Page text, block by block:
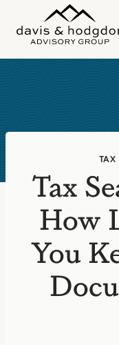
content
TAX
Tax
How
You